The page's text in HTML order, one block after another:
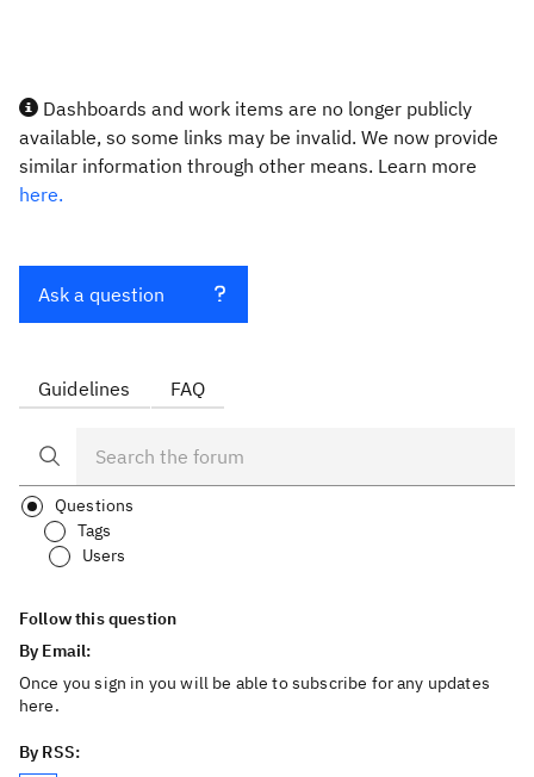
Dashboards and work items are no longer publicly
available, so some links may be invalid. We now provide
similar information through other means. Learn more
here.
Ask a question
Guidelines FAQ
Questions
Tags
Users
Follow this question
By Email:
Once you sign in you will be able to subscribe for any updates
here.
By RSS: